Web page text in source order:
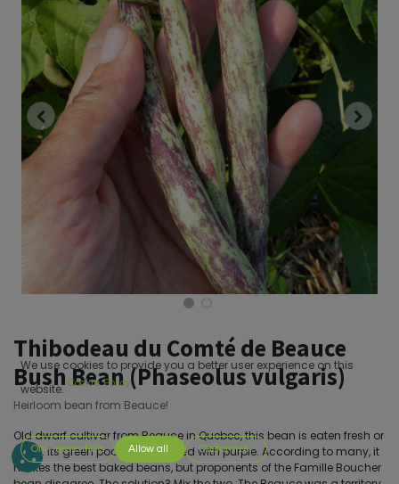
Thibodeau du Comté de Beauce
Bush Bean (Phaseolus vulgaris)
Heirloom bean from Beauce!
Old dwarf cultivar from Beauce in Quebec, this bean is eaten fresh or
dried. Its green pods are streaked with purple. According to many, it
makes the best baked beans, but proponents of the Famille Boucher
We use cookies to provide you a better user experience on this
website. Cookie Policy
Only essentials Allow all Customize